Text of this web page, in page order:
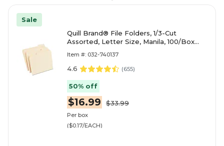
Sale
Quill Brand® File Folders, 1/3-Cut
Assorted, Letter Size, Manila, 100/Box
Item #: 032-740137
4.6 (655)
50% off
$16.99 $33.99
Per box
($0.17/EACH)